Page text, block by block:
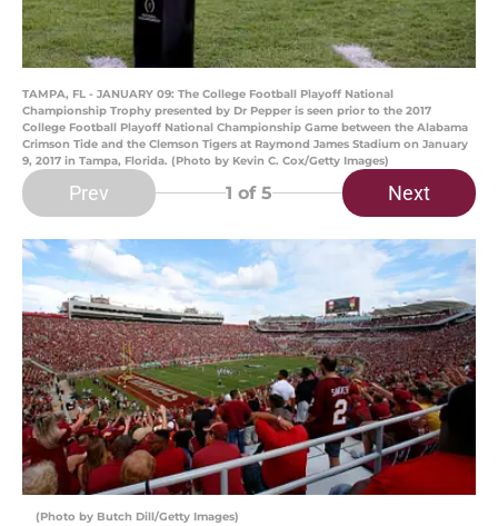
TAMPA, FL - JANUARY 09: The College Football Playoff National
Championship Trophy presented by Dr Pepper is seen prior to the 2017
College Football Playoff National Championship Game between the Alabama
Crimson Tide and the Clemson Tigers at Raymond James Stadium on January
9, 2017 in Tampa, Florida. (Photo by Kevin C. Cox/Getty Images)
Prev 1 of 5 Next
(Photo by Butch Dill/Getty Images)